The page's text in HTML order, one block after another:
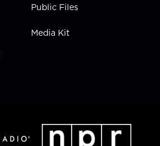
Public Files
Media Kit